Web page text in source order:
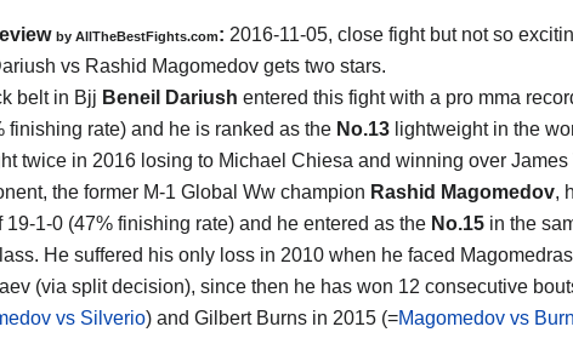
by AllTheBestFights.com: 2016-11-05, close fight but not so
vs Rashid Magomedov gets two stars.
belt in Bjj Beneil Dariush entered this fight with a pro mma
finishing rate) and he is ranked as the No.13 lightweight in the
twice in 2016 losing to Michael Chiesa and winning over James
the former M-1 Global Ww champion Rashid Magomedov,
19-1-0 (47% finishing rate) and he entered as the No.15 in the
He suffered his only loss in 2010 when he faced
(via split decision), since then he has won 12 consecutive
vs Silverio) and Gilbert Burns in 2015 (=Magomedov vs